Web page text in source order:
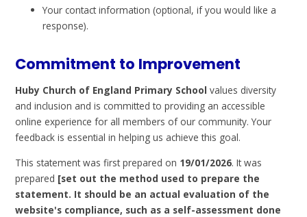
Your contact information (optional, if you would like a
response).
Commitment to Improvement
Huby Church of England Primary School values diversity
and inclusion and is committed to providing an accessible
online experience for all members of our community. Your
feedback is essential in helping us achieve this goal.
This statement was first prepared on 19/01/2026. It was
prepared [set out the method used to prepare the
statement. It should be an actual evaluation of the
website's compliance, such as a self-assessment done